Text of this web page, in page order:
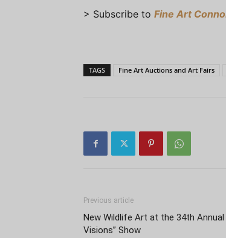
> Subscribe to Fine Art
TAGS Fine Art Auctions and Art Fairs
Previous article
New Wildlife Art at the 34th Annual
Visions” Show